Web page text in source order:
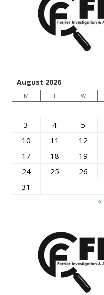
August 2026
M T W
3
4 5
10
11 12
17
18 19
24
25 26
31
«